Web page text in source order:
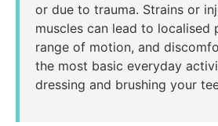
or due to trauma. Strains or
muscles can lead to localised
range of motion, and
the most basic everyday
dressing and brushing your